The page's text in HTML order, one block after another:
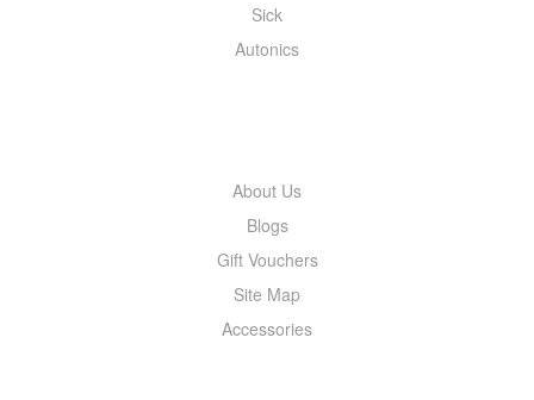
Sick
Autonics
About Us
Blogs
Gift Vouchers
Site Map
Accessories